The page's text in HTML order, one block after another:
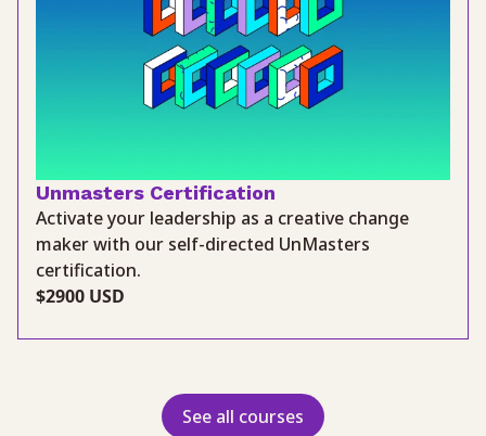
Unmasters Certification
Activate your leadership as a creative change
maker with our self-directed UnMasters
certification.
$2900 USD
See all courses